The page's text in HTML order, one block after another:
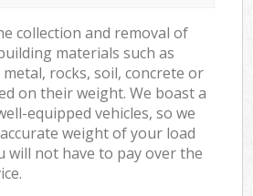
collection and removal of
materials such as
rocks, soil, concrete or
on their weight. We boast a
equipped vehicles, so we
weight of your load
will not have to pay over the